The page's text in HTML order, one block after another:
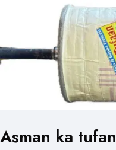
Asman ka tufan